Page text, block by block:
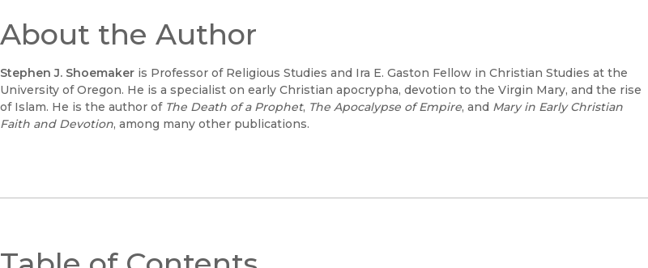
About the Author
Stephen J. Shoemaker is Professor of Religious Studies and Ira E. Gaston Fellow in Christian Studies at the
University of Oregon. He is a specialist on early Christian apocrypha, devotion to the Virgin Mary, and the rise
of Islam. He is the author of The Death of a Prophet, The Apocalypse of Empire, and Mary in Early Christian
Faith and Devotion, among many other publications.